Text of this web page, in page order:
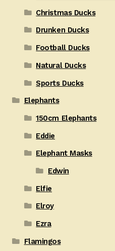
Christmas Ducks
Drunken Ducks
Football Ducks
Natural Ducks
Sports Ducks
Elephants
150cm Elephants
Eddie
Elephant Masks
Edwin
Elfie
Elroy
Ezra
Flamingos